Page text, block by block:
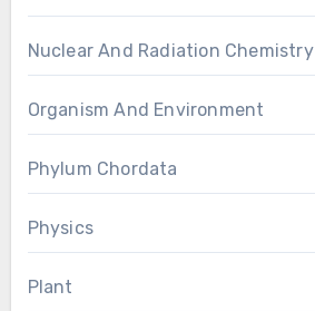
Nuclear And Radiation Chemistry
Organism And Environment
Phylum Chordata
Physics
Plant